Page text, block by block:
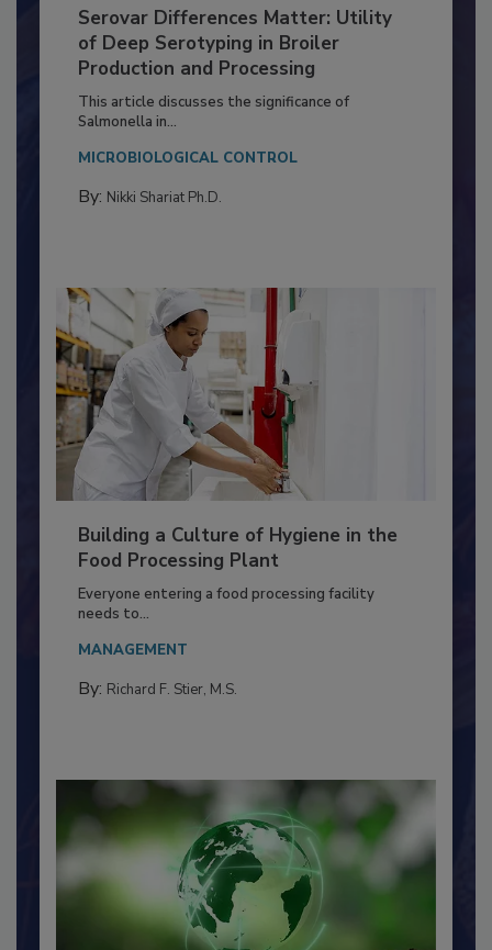
Serovar Differences Matter: Utility
of Deep Serotyping in Broiler
Production and Processing
This article discusses the significance of
Building a Culture of Hygiene in the
Food Processing Plant
Everyone entering a food processing facility